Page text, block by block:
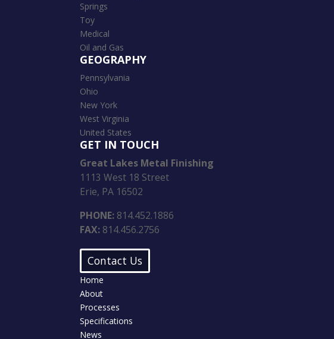
Springs
Toy
Medical
Oil and Gas
GEOGRAPHY
Pennsylvania
Ohio
New York
West Virginia
United States
GET IN TOUCH
Great Lakes Metal Finishing
1113 West 18 Street
Erie, PA 16502
PHONE: 814.452.1886
FAX: 814.456.2756
Contact Us
Home
About
Processes
Specifications
News